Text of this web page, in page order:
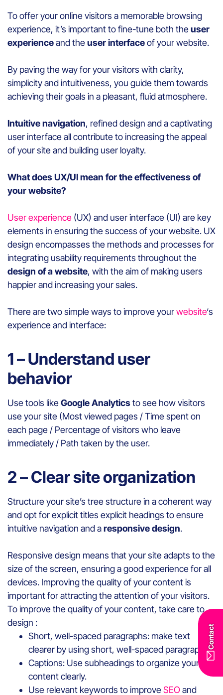
Contact
To offer your online visitors a memorable browsing
experience, it’s important to fine-tune both theuser
experienceand theuser interfaceof your website.
By paving the way for your visitors with clarity,
simplicity and intuitiveness, you guide them towards
achieving their goals in a pleasant, fluid atmosphere.
Intuitive navigation, refined design and a captivating
user interface all contribute to increasing the appeal
of your site and building user loyalty.
What does UX/UI mean for the effectiveness of
your website?
User experience (UX) and user interface (UI) are key
elements in ensuring the success of your website. UX
design encompasses the methods and processes for
integrating usability requirements throughout the
design of a website, with the aim of making users
happier and increasing your sales.
There are two simple ways to improve yourwebsite‘s
experience and interface:
1 – Understand user
behavior
Use tools likeGoogle Analyticsto see how visitors
use your site (Most viewed pages / Time spent on
each page / Percentage of visitors who leave
immediately / Path taken by the user.
2 – Clear site organization
Structure your site’s tree structure in a coherent way
and opt for explicit titles explicit headings to ensure
intuitive navigation and aresponsive design.
Responsive design means that your site adapts to the
size of the screen, ensuring a good experience for all
devices. Improving the quality of your content is
important for attracting the attention of your visitors.
To improve the quality of your content, take care to
design :
Short, well-spaced paragraphs: make text
clearer by using short, well-spaced paragraphs.
Captions: Use subheadings to organize your
content clearly.
Use relevant keywords to improveSEOand